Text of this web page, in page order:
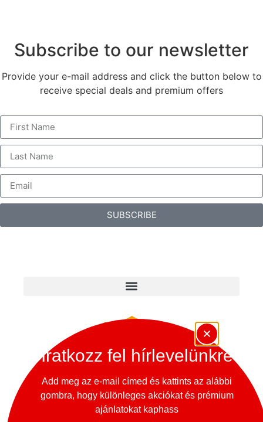
Subscribe to our newsletter
Provide your e-mail address and click the button below to
receive special deals and premium offers
SUBSCRIBE
Copyright © 2024 – 365 Oldtimer Museum
Iratkozz fel hírlevelünkre
Add meg az e-mail címed és kattints az alábbi
gombra, hogy különleges akciókat és prémium
ajánlatokat kaphass